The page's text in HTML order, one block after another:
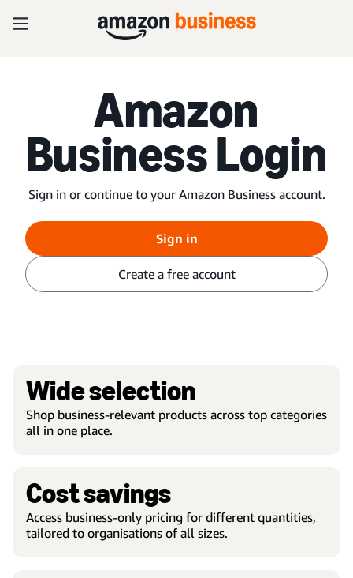
Amazon
Business Login
Sign in or continue to your Amazon Business account.
Sign in
Create a free account
Wide selection
Shop business-relevant products across top categories
all in one place.
Cost savings
Access business-only pricing for different quantities,
tailored to organisations of all sizes.